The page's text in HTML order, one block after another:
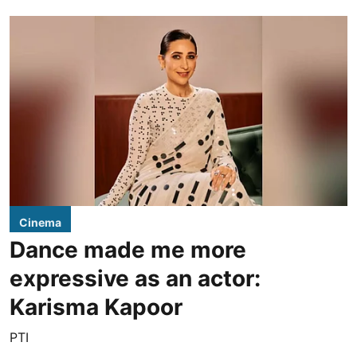
Cinema
Dance made me more
expressive as an actor:
Karisma Kapoor
PTI